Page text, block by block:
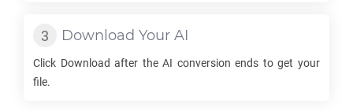
Download Your AI
Click Download after theAI conversion ends to get your
file.